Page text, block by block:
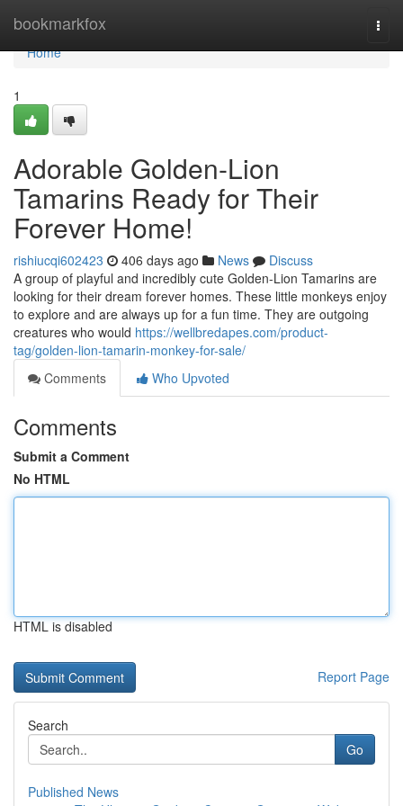
bookmarkfox
Home
Home
1
Adorable Golden-Lion
Tamarins Ready for Their
Forever Home!
rishiucqi602423 406 days ago News
Discuss
A group of playful and incredibly cute Golden-Lion Tamarins are
looking for their dream forever homes. These little monkeys enjoy
to explore and are always up for a fun time. They are outgoing
creatures who would https://wellbredapes.com/product-
tag/golden-lion-tamarin-monkey-for-sale/
Comments
Who Upvoted
Comments
Submit a Comment
No HTML
HTML is disabled
Report Page
Search
Go
Published News